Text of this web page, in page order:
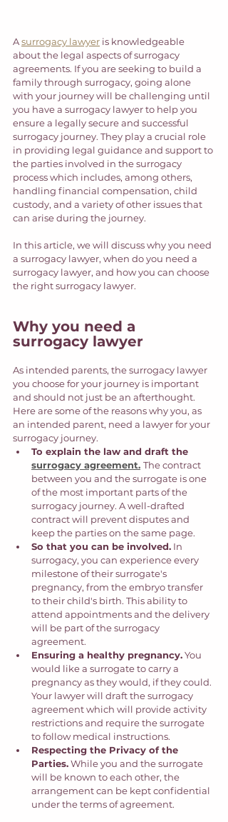
A surrogacy lawyer is knowledgeable
about the legal aspects of surrogacy
agreements. If you are seeking to build a
family through surrogacy, going alone
with your journey will be challenging until
you have a surrogacy lawyer to help you
ensure a legally secure and successful
surrogacy journey. They play a crucial role
in providing legal guidance and support to
the parties involved in the surrogacy
process which includes, among others,
handling financial compensation, child
custody, and a variety of other issues that
can arise during the journey.
In this article, we will discuss why you need
a surrogacy lawyer, when do you need a
surrogacy lawyer, and how you can choose
the right surrogacy lawyer.
Why you need a
surrogacy lawyer
As intended parents, the surrogacy lawyer
you choose for your journey is important
and should not just be an afterthought.
Here are some of the reasons why you, as
an intended parent, need a lawyer for your
surrogacy journey.
To explain the law and draft the
surrogacy agreement. The contract
between you and the surrogate is one
of the most important parts of the
surrogacy journey. A well-drafted
contract will prevent disputes and
keep the parties on the same page.
So that you can be involved. In
surrogacy, you can experience every
milestone of their surrogate's
pregnancy, from the embryo transfer
to their child's birth. This ability to
attend appointments and the delivery
will be part of the surrogacy
agreement.
Ensuring a healthy pregnancy. You
would like a surrogate to carry a
pregnancy as they would, if they could.
Your lawyer will draft the surrogacy
agreement which will provide activity
restrictions and require the surrogate
to follow medical instructions.
Respecting the Privacy of the
Parties. While you and the surrogate
will be known to each other, the
arrangement can be kept confidential
under the terms of agreement.